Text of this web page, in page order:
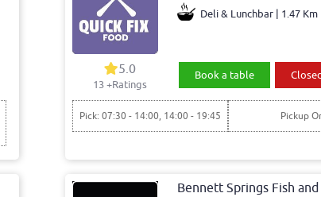
Deli & Lunchbar | 1.47 Km
5.0
13+Ratings
Book a table
Pick: 07:30 - 14:00, 14:00 - 19:45 Pickup
Bennett Springs Fish and